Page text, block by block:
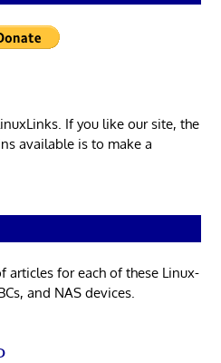
If you like our site, the
available is to make a
articles for each of these Linux-
and NAS devices.